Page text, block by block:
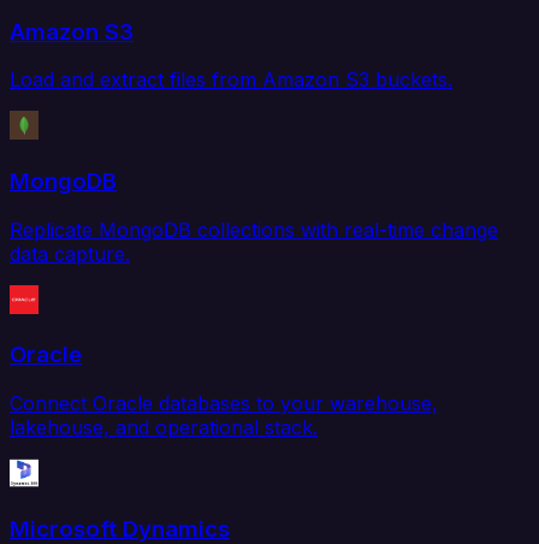
Amazon S3
Load and extract files from Amazon S3 buckets.
MongoDB
Replicate MongoDB collections with real-time change
data capture.
Oracle
Connect Oracle databases to your warehouse,
lakehouse, and operational stack.
Microsoft Dynamics